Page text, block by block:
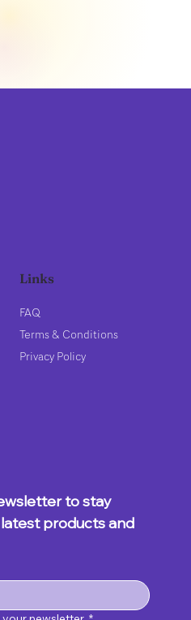
to stay
products and
Links
FAQ
Terms & Conditions
Privacy Policy